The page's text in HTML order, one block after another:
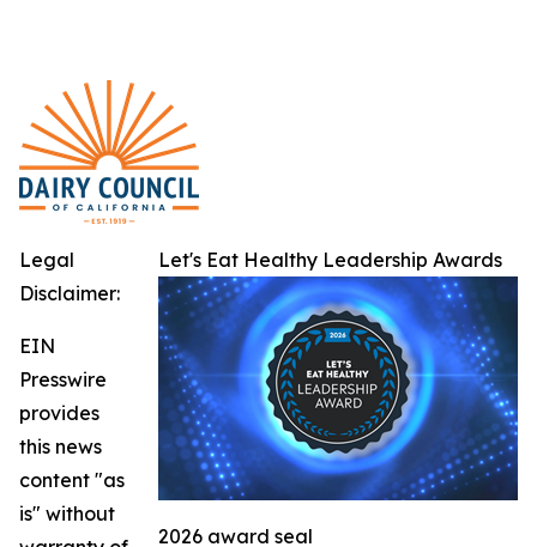
Let's Eat Healthy Leadership Awards
2026 award seal
Legal
Disclaimer:
EIN
Presswire
provides
this news
content "as
is" without